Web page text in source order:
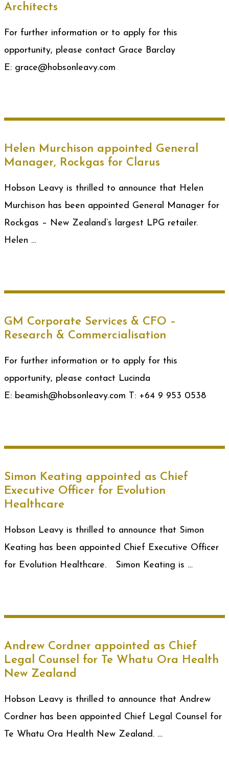
Architects
For further information or to apply for this
opportunity, please contact Grace Barclay
E: grace@hobsonleavy.com
Helen Murchison appointed General
Manager, Rockgas for Clarus
Hobson Leavy is thrilled to announce that Helen
Murchison has been appointed General Manager for
Rockgas – New Zealand’s largest LPG retailer.
Helen …
GM Corporate Services & CFO –
Research & Commercialisation
For further information or to apply for this
opportunity, please contact Lucinda
E: beamish@hobsonleavy.com T: +64 9 953 0538
Simon Keating appointed as Chief
Executive Officer for Evolution
Healthcare
Hobson Leavy is thrilled to announce that Simon
Keating has been appointed Chief Executive Officer
for Evolution Healthcare. Simon Keating is …
Andrew Cordner appointed as Chief
Legal Counsel for Te Whatu Ora Health
New Zealand
Hobson Leavy is thrilled to announce that Andrew
Cordner has been appointed Chief Legal Counsel for
Te Whatu Ora Health New Zealand. …